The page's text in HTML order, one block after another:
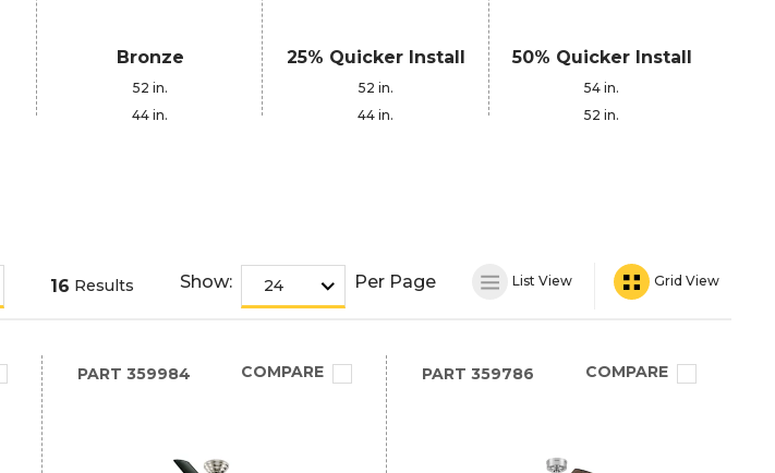
Bronze
52 in.
44 in.
25% Quicker Install
52 in.
44 in.
50% Quicker Install
54 in.
52 in.
16 Results Show: Per Page List View Grid View
PART 359984 COMPARE PART 359786 COMPARE